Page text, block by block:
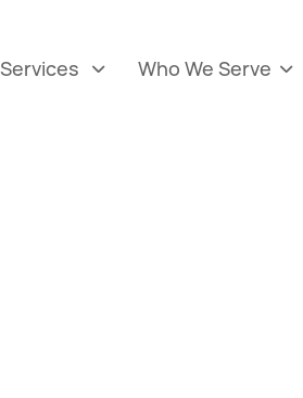
Services  Who We Serve 